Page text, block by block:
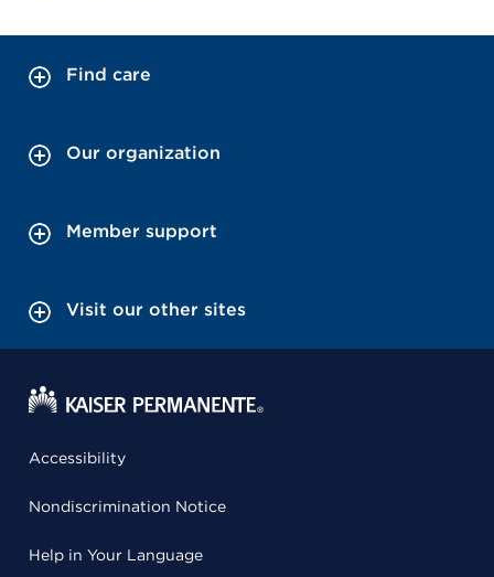
Find care
Our organization
Member support
Visit our other sites
Accessibility
Nondiscrimination Notice
Help in Your Language